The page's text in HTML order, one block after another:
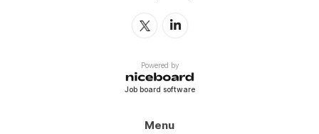
Powered by
Job board software
Menu